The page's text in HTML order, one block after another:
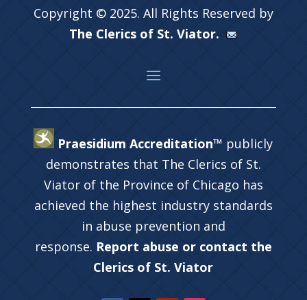
Copyright © 2025. All Rights Reserved by
The Clerics of St. Viator.
Praesidium Accreditation™ publicly
demonstrates that The Clerics of St.
Viator of the Province of Chicago has
achieved the highest industry standards
in abuse prevention and
response. Report abuse or contact the
Clerics of St. Viator